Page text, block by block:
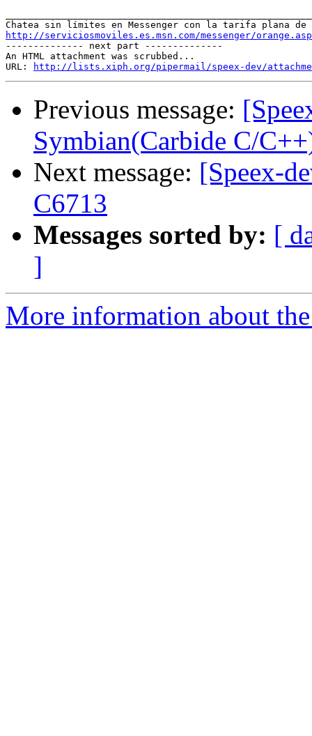
http://serviciosmoviles.es.msn.com/messenger/
-------------- next part --------------
An HTML attachment was scrubbed...
URL:
http://lists.xiph.org/pipermail/speex-dev/
Previous message:
Symbian(Carbide C/
Next message: [Speex-
C6713
Messages sorted by: [
]
More information about